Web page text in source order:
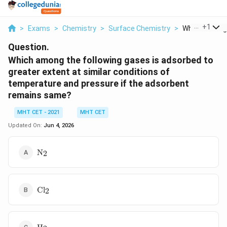
> Exams > Chemistry > Surface Chemistry > Which+1
Question.
Which among the following gases is adsorbed to
greater extent at similar conditions of
temperature and pressure if the adsorbent
remains same?
MHT CET - 2021
MHT CET
Updated On: Jun 4, 2026
\text{N}_2
N2
\text{Cl}_2
Cl2
\text{H}_2